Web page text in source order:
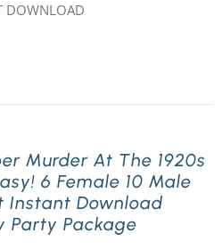
DOWNLOAD
Murder At The 1920s
6 Female 10 Male
Instant Download
Party Package